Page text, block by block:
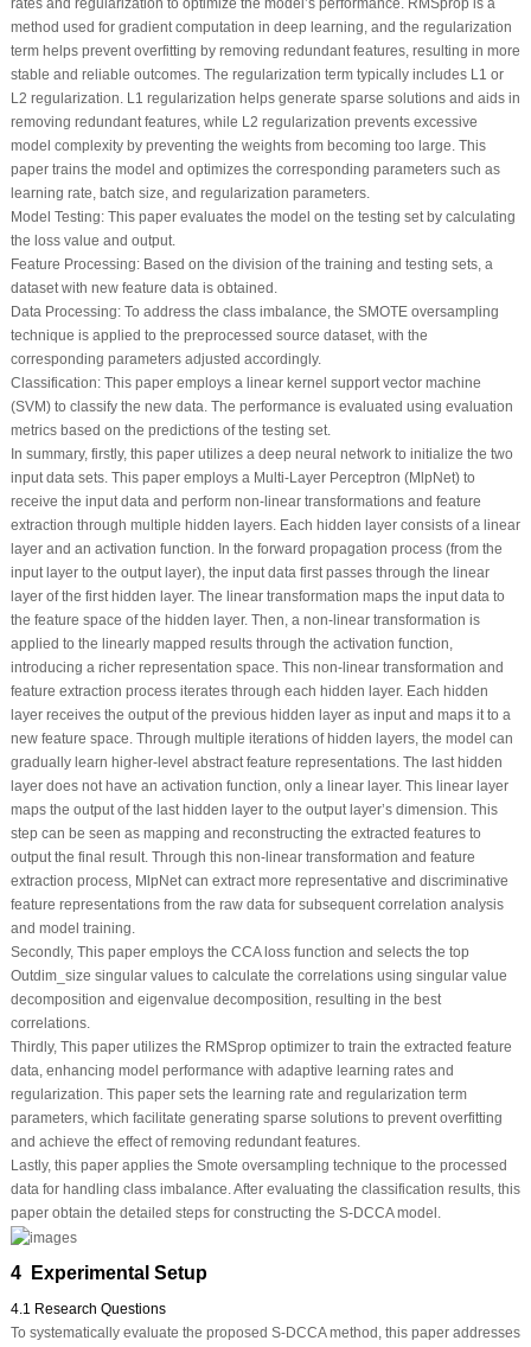
rates and regularization to optimize the model’s performance. RMSprop is a
method used for gradient computation in deep learning, and the regularization
term helps prevent overfitting by removing redundant features, resulting in more
stable and reliable outcomes. The regularization term typically includes L1 or
L2 regularization. L1 regularization helps generate sparse solutions and aids in
removing redundant features, while L2 regularization prevents excessive
model complexity by preventing the weights from becoming too large. This
paper trains the model and optimizes the corresponding parameters such as
learning rate, batch size, and regularization parameters.
Model Testing: This paper evaluates the model on the testing set by calculating
the loss value and output.
Feature Processing: Based on the division of the training and testing sets, a
dataset with new feature data is obtained.
Data Processing: To address the class imbalance, the SMOTE oversampling
technique is applied to the preprocessed source dataset, with the
corresponding parameters adjusted accordingly.
Classification: This paper employs a linear kernel support vector machine
(SVM) to classify the new data. The performance is evaluated using evaluation
metrics based on the predictions of the testing set.
In summary, firstly, this paper utilizes a deep neural network to initialize the two
input data sets. This paper employs a Multi-Layer Perceptron (MlpNet) to
receive the input data and perform non-linear transformations and feature
extraction through multiple hidden layers. Each hidden layer consists of a linear
layer and an activation function. In the forward propagation process (from the
input layer to the output layer), the input data first passes through the linear
layer of the first hidden layer. The linear transformation maps the input data to
the feature space of the hidden layer. Then, a non-linear transformation is
applied to the linearly mapped results through the activation function,
introducing a richer representation space. This non-linear transformation and
feature extraction process iterates through each hidden layer. Each hidden
layer receives the output of the previous hidden layer as input and maps it to a
new feature space. Through multiple iterations of hidden layers, the model can
gradually learn higher-level abstract feature representations. The last hidden
layer does not have an activation function, only a linear layer. This linear layer
maps the output of the last hidden layer to the output layer’s dimension. This
step can be seen as mapping and reconstructing the extracted features to
output the final result. Through this non-linear transformation and feature
extraction process, MlpNet can extract more representative and discriminative
feature representations from the raw data for subsequent correlation analysis
and model training.
Secondly, This paper employs the CCA loss function and selects the top
Outdim_size singular values to calculate the correlations using singular value
decomposition and eigenvalue decomposition, resulting in the best
correlations.
Thirdly, This paper utilizes the RMSprop optimizer to train the extracted feature
data, enhancing model performance with adaptive learning rates and
regularization. This paper sets the learning rate and regularization term
parameters, which facilitate generating sparse solutions to prevent overfitting
and achieve the effect of removing redundant features.
Lastly, this paper applies the Smote oversampling technique to the processed
data for handling class imbalance. After evaluating the classification results, this
paper obtain the detailed steps for constructing the S-DCCA model.
4 Experimental Setup
4.1 Research Questions
To systematically evaluate the proposed S-DCCA method, this paper addresses